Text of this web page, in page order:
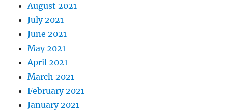
August 2021
July 2021
June 2021
May 2021
April 2021
March 2021
February 2021
January 2021